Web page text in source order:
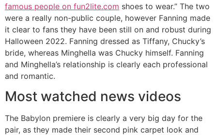
famous people on fun2lite.com shoes to wear.” The two
were a really non-public couple, however Fanning made
it clear to fans they have been still on and robust during
Halloween 2022. Fanning dressed as Tiffany, Chucky’s
bride, whereas Minghella was Chucky himself. Fanning
and Minghella’s relationship is clearly each professional
and romantic.
Most watched news videos
The Babylon premiere is clearly a very big day for the
pair, as they made their second pink carpet look and